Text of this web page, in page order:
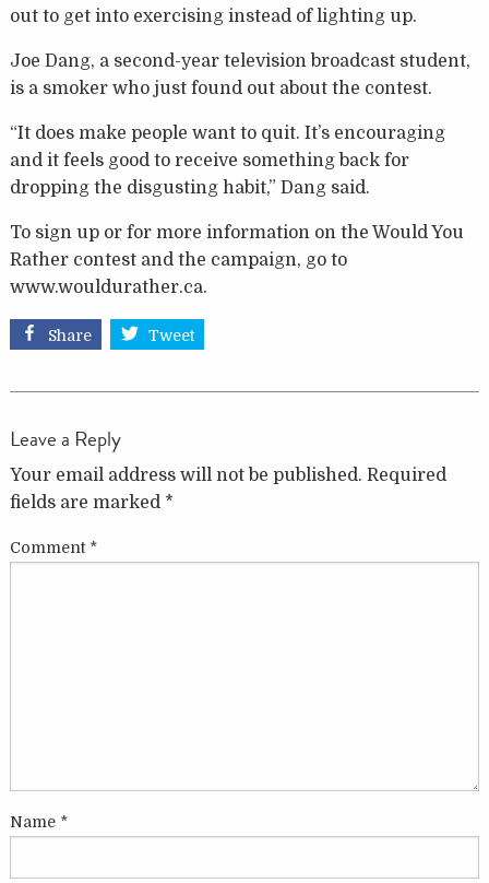
out to get into exercising instead of lighting up.
Joe Dang, a second-year television broadcast student,
is a smoker who just found out about the contest.
“It does make people want to quit. It’s encouraging
and it feels good to receive something back for
dropping the disgusting habit,” Dang said.
To sign up or for more information on the Would You
Rather contest and the campaign, go to
www.wouldurather.ca.
Share Tweet
Leave a Reply
Your email address will not be published. Required
fields are marked *
Comment *
Name *